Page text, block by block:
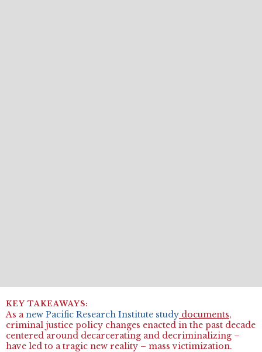
As anew Pacific Research Institute study documents,
criminal justice policy changes enacted in the past decade
centered around decarcerating and decriminalizing –
have led to a tragic new reality – mass victimization.